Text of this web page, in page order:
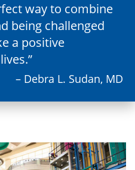
way to combine
being challenged
a positive
– Debra L. Sudan, MD